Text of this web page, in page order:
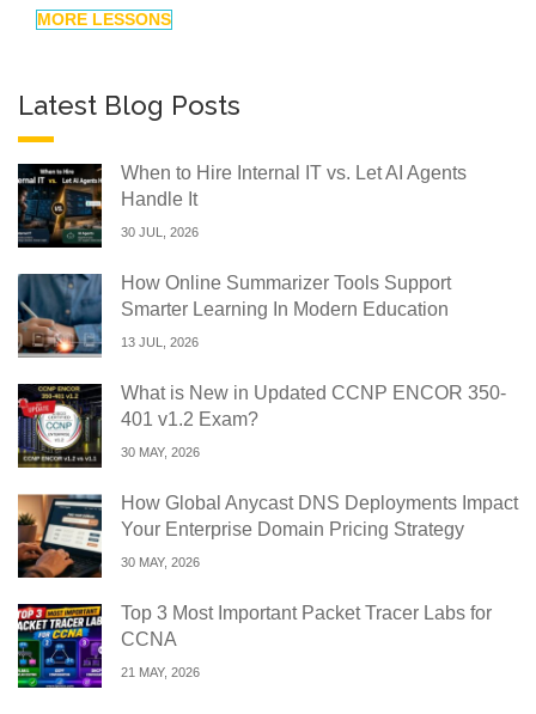
MORE LESSONS
Latest Blog Posts
When to Hire Internal IT vs. Let AI Agents
Handle It
30 JUL, 2026
How Online Summarizer Tools Support
Smarter Learning In Modern Education
13 JUL, 2026
What is New in Updated CCNP ENCOR 350-
401 v1.2 Exam?
30 MAY, 2026
How Global Anycast DNS Deployments Impact
Your Enterprise Domain Pricing Strategy
30 MAY, 2026
Top 3 Most Important Packet Tracer Labs for
CCNA
21 MAY, 2026